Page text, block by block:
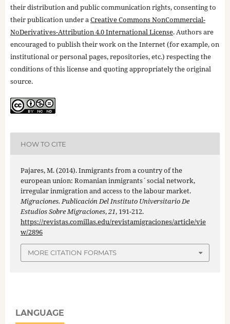
their distribution and public communication rights, consenting to
their publication under aCreative Commons NonCommercial-
NoDerivatives-Attribution 4.0 International License. Authors are
encouraged to publish their work on the Internet (for example, on
institutional or personal pages, repositories, etc.) respecting the
conditions of this license and quoting appropriately the original
source.
HOW TO CITE
Pajares, M. (2014). Inmigrants from a country of the
european union: Romanian inmigrants´social network,
irregular inmigration and access to the labour market.
Migraciones. Publicación Del Instituto Universitario De
Estudios Sobre Migraciones,21, 191-212.
https://revistas.comillas.edu/revistamigraciones/article/vie
w/2896
MORE CITATION FORMATS
LANGUAGE